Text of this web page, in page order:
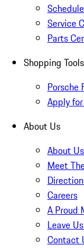
Service
Parts
Shopping Tools
Porsche
Apply
About Us
About Us
Meet
Careers
A Proud
Leave
Contact